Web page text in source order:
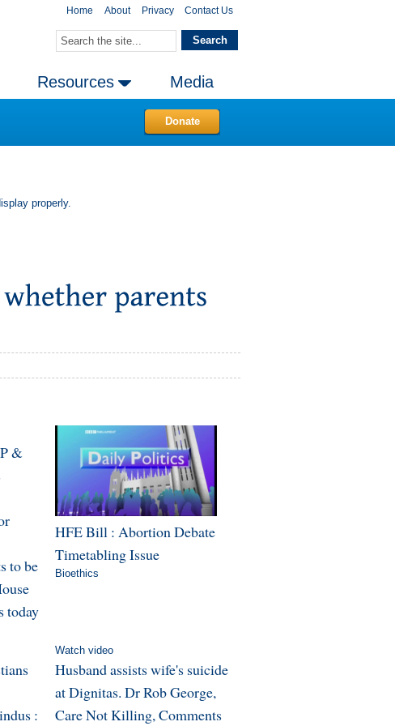
Home About Privacy Contact Us
Resources Media
Donate
properly.
&
to be
today
HFE Bill : Abortion Debate
Timetabling Issue
Bioethics
:
Watch video
Husband assists wife's suicide
at Dignitas. Dr Rob George,
Care Not Killing, Comments